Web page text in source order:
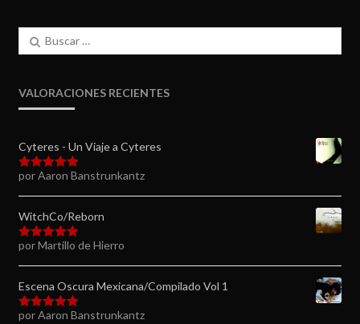
Buscar:
VALORACIONES RECIENTES
Cyteres - Un Viaje a Cyteres
Valorado en
por Aaron Banstrunkantz
WitchCo/Reborn
Valorado en
por Martillo de Hierro
Escena Oscura Mexicana/Compilado Vol 1
Valorado en
por Aaron Banstrunkantz